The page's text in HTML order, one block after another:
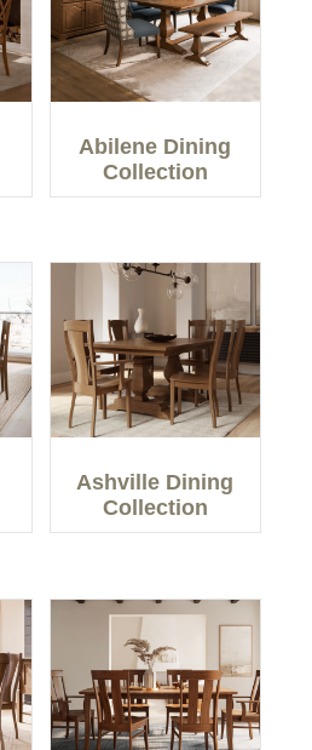
Abilene Dining
Collection
Ashville Dining
Collection